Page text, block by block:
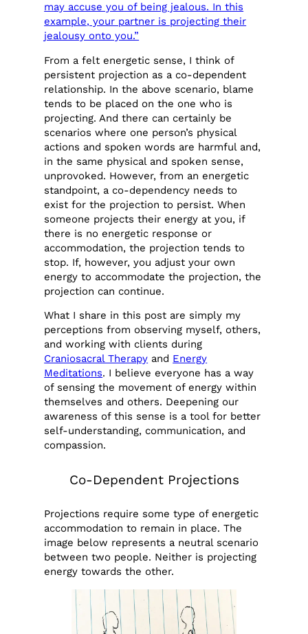
may accuse you of being jealous. In this
example, your partner is projecting their
jealousy onto you.”
From a felt energetic sense, I think of
persistent projection as a co-dependent
relationship. In the above scenario, blame
tends to be placed on the one who is
projecting. And there can certainly be
scenarios where one person’s physical
actions and spoken words are harmful and,
in the same physical and spoken sense,
unprovoked. However, from an energetic
standpoint, a co-dependency needs to
exist for the projection to persist. When
someone projects their energy at you, if
there is no energetic response or
accommodation, the projection tends to
stop. If, however, you adjust your own
energy to accommodate the projection, the
projection can continue.
What I share in this post are simply my
perceptions from observing myself, others,
and working with clients during
Craniosacral Therapy and Energy
Meditations. I believe everyone has a way
of sensing the movement of energy within
themselves and others. Deepening our
awareness of this sense is a tool for better
self-understanding, communication, and
compassion.
Co-Dependent Projections
Projections require some type of energetic
accommodation to remain in place. The
image below represents a neutral scenario
between two people. Neither is projecting
energy towards the other.